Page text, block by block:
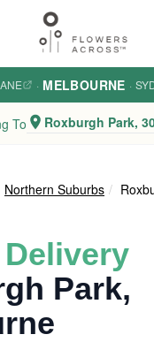
· MELBOURNE ·
To Roxburgh Park,
Northern Suburbs
Park,